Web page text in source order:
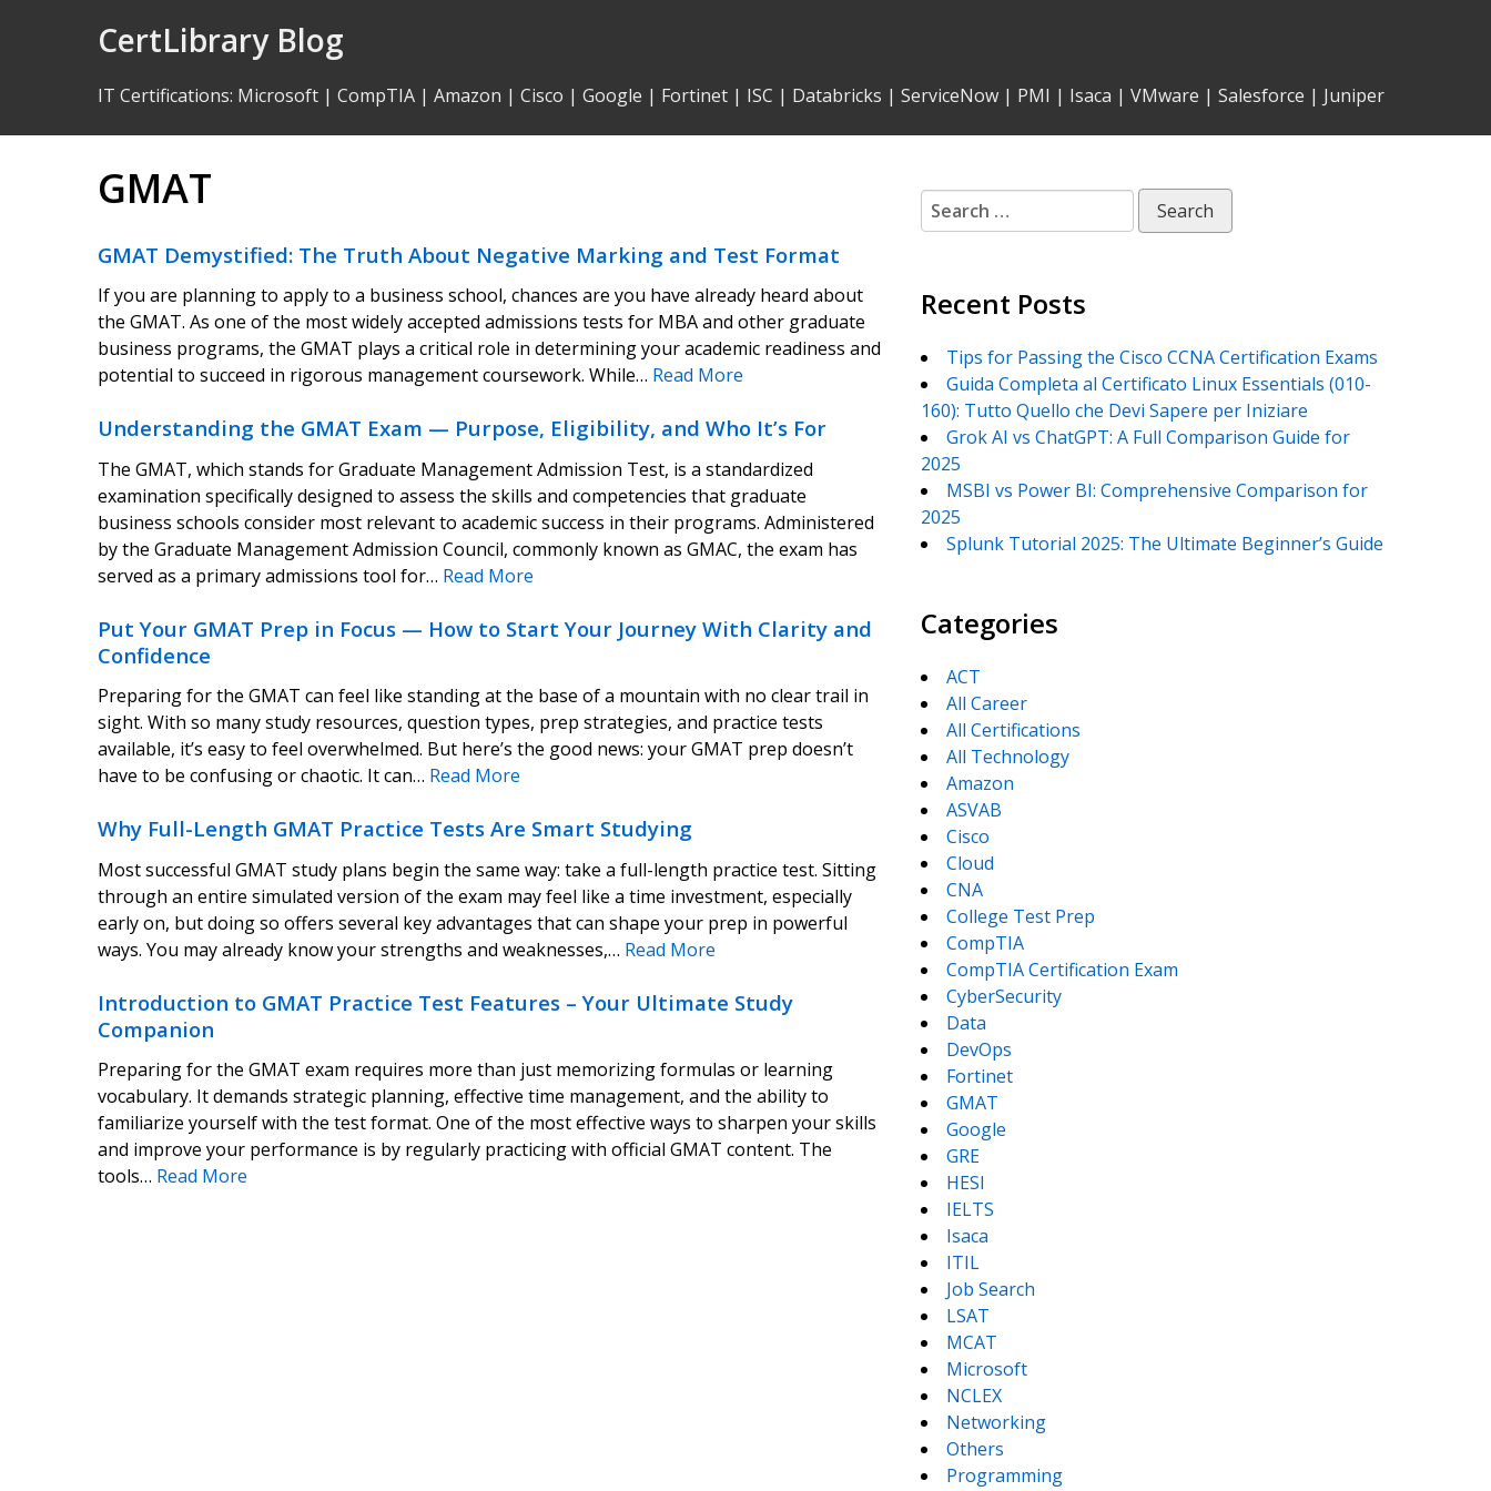
CertLibrary Blog
IT Certifications: Microsoft | CompTIA | Amazon | Cisco | Google | Fortinet | ISC | Databricks | ServiceNow | PMI | Isaca | VMware | Salesforce | Juniper
GMAT
GMAT Demystified: The Truth About Negative Marking and Test Format
If you are planning to apply to a business school, chances are you have already heard about
the GMAT. As one of the most widely accepted admissions tests for MBA and other graduate
business programs, the GMAT plays a critical role in determining your academic readiness and
potential to succeed in rigorous management coursework. While… Read More
Understanding the GMAT Exam — Purpose, Eligibility, and Who It’s For
The GMAT, which stands for Graduate Management Admission Test, is a standardized
examination specifically designed to assess the skills and competencies that graduate
business schools consider most relevant to academic success in their programs. Administered
by the Graduate Management Admission Council, commonly known as GMAC, the exam has
served as a primary admissions tool for… Read More
Put Your GMAT Prep in Focus — How to Start Your Journey With Clarity and
Confidence
Preparing for the GMAT can feel like standing at the base of a mountain with no clear trail in
sight. With so many study resources, question types, prep strategies, and practice tests
available, it’s easy to feel overwhelmed. But here’s the good news: your GMAT prep doesn’t
have to be confusing or chaotic. It can… Read More
Why Full-Length GMAT Practice Tests Are Smart Studying
Most successful GMAT study plans begin the same way: take a full-length practice test. Sitting
through an entire simulated version of the exam may feel like a time investment, especially
early on, but doing so offers several key advantages that can shape your prep in powerful
ways. You may already know your strengths and weaknesses,… Read More
Introduction to GMAT Practice Test Features – Your Ultimate Study
Companion
Preparing for the GMAT exam requires more than just memorizing formulas or learning
vocabulary. It demands strategic planning, effective time management, and the ability to
familiarize yourself with the test format. One of the most effective ways to sharpen your skills
and improve your performance is by regularly practicing with official GMAT content. The
tools… Read More
Search
for:
Recent Posts
Tips for Passing the Cisco CCNA Certification Exams
Guida Completa al Certificato Linux Essentials (010-
160): Tutto Quello che Devi Sapere per Iniziare
Grok AI vs ChatGPT: A Full Comparison Guide for
2025
MSBI vs Power BI: Comprehensive Comparison for
2025
Splunk Tutorial 2025: The Ultimate Beginner’s Guide
Categories
ACT
All Career
All Certifications
All Technology
Amazon
ASVAB
Cisco
Cloud
CNA
College Test Prep
CompTIA
CompTIA Certification Exam
CyberSecurity
Data
DevOps
Fortinet
GMAT
Google
GRE
HESI
IELTS
Isaca
ITIL
Job Search
LSAT
MCAT
Microsoft
NCLEX
Networking
Others
Programming